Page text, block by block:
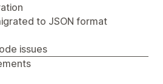
to JSON format
issues